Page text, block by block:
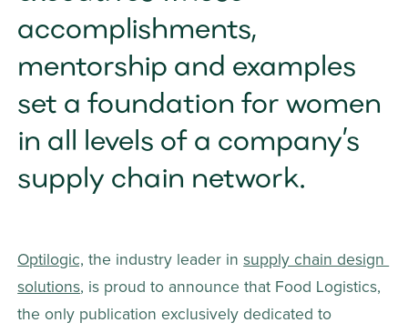
accomplishments,
mentorship and examples
set a foundation for women
in all levels of a company’s
supply chain network.
Optilogic, the industry leader in supply chain design
solutions, is proud to announce that Food Logistics,
the only publication exclusively dedicated to